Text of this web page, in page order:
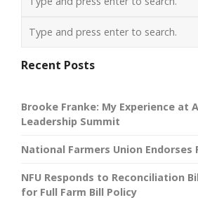
Recent Posts
Brooke Franke: My Experience at
Leadership Summit
National Farmers Union Endorses
NFU Responds to Reconciliation
for Full Farm Bill Policy